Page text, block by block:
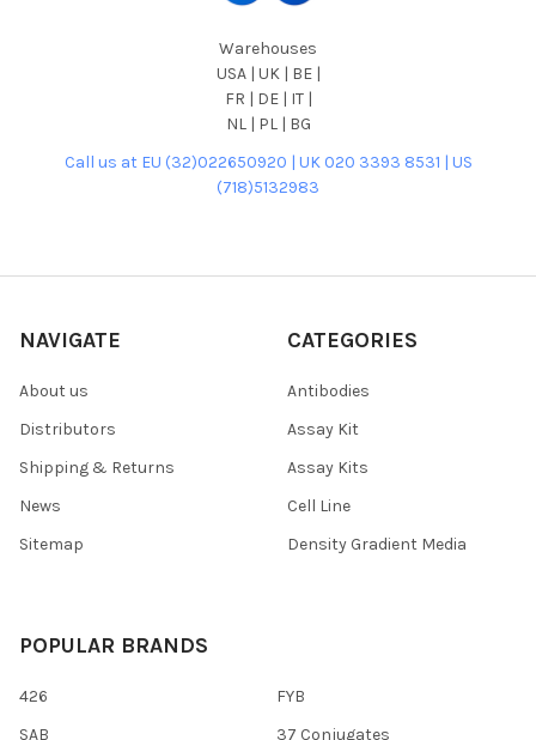
Warehouses
USA | UK | BE |
FR | DE | IT |
NL | PL | BG
Call us at EU (32)022650920 | UK 020 3393 8531 | US
(718)5132983
NAVIGATE
About us
Distributors
Shipping & Returns
News
Sitemap
CATEGORIES
Antibodies
Assay Kit
Assay Kits
Cell Line
Density Gradient Media
POPULAR BRANDS
426
SAB
FYB
37 Conjugates